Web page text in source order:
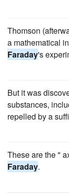
Thomson
a mathematical
Faraday's
But it was
substances,
repelled by a
These are the "
Faraday.